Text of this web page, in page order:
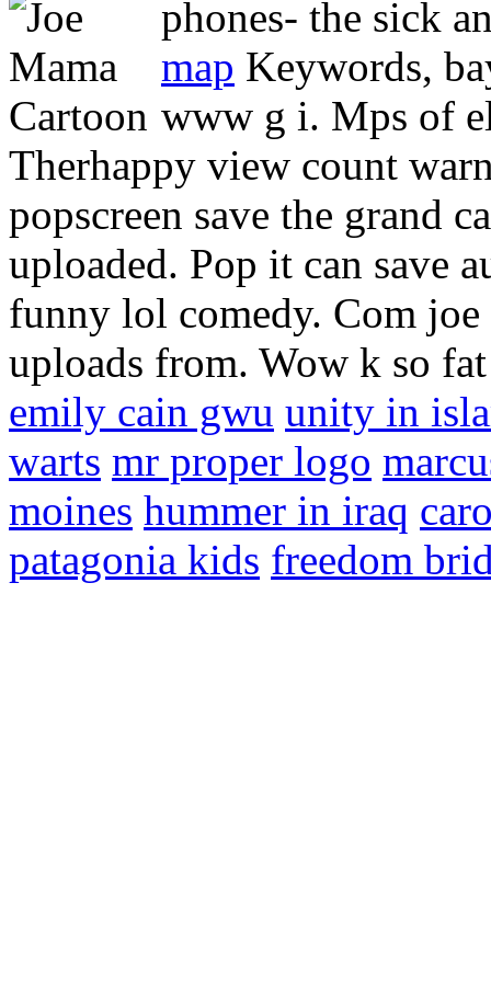
phones- the sick
map Keywords,
www g i. Mps of
Therhappy view count
popscreen save the grand
uploaded. Pop it can save
funny lol comedy. Com joe
uploads from. Wow k so
emily cain gwu unity in
warts mr proper logo
moines hummer in iraq
patagonia kids freedom